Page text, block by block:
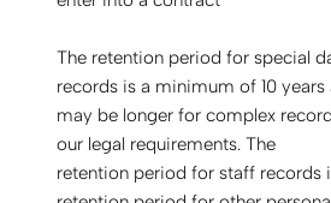
The retention period for special
records is a minimum of 10 years
may be longer for complex
our legal requirements. The
retention period for staff records